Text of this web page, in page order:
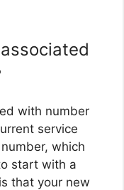
with number
service
which
start with a
that your new